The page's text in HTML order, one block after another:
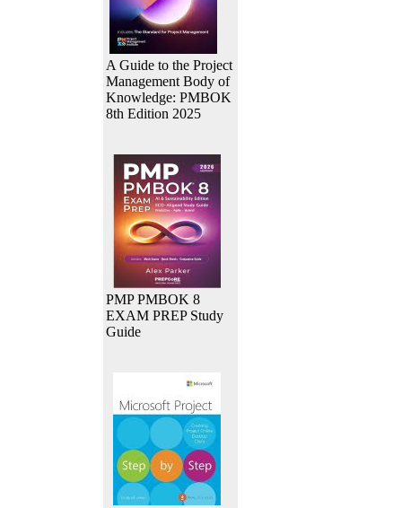
A Guide to the Project
Management Body of
Knowledge: PMBOK
8th Edition 2025
PMP PMBOK 8
EXAM PREP Study
Guide